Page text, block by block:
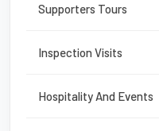
Supporters Tours
Inspection Visits
Hospitality And Events